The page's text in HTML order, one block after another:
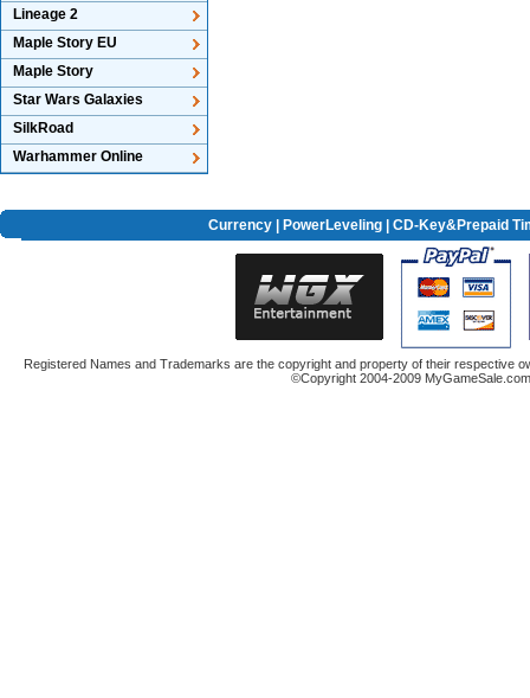
Lineage 2
Maple Story EU
Maple Story
Star Wars Galaxies
SilkRoad
Warhammer Online
Currency| PowerLeveling| CD-Key&Prepaid
Registered Names and Trademarks are the copyright and property of their respective
©Copyright 2004-2009